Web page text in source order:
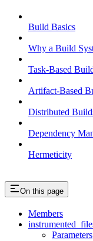
Build Basics
Why a Build
Task-Based
Artifact-Based
Distributed
Dependency
Hermeticity
On this page
Members
Parameters